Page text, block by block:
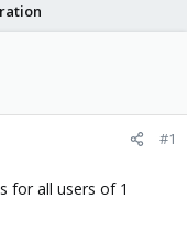
#1
for all users of 1